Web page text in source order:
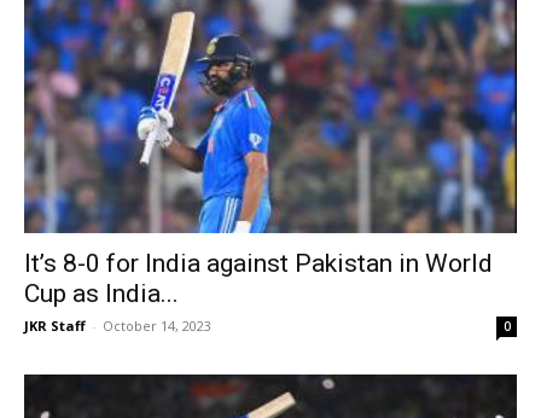
It’s 8-0 for India against Pakistan in World
Cup as India...
JKR Staff - October 14, 2023 0